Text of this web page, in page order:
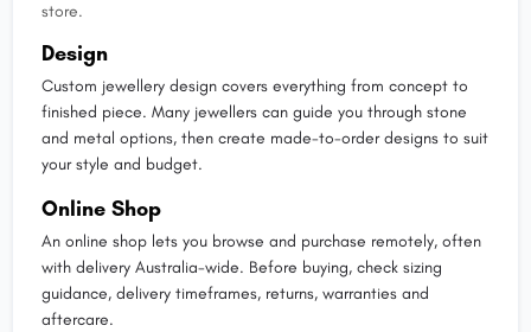
store.
Design
Custom jewellery design covers everything from concept to
finished piece. Many jewellers can guide you through stone
and metal options, then create made-to-order designs to suit
your style and budget.
Online Shop
An online shop lets you browse and purchase remotely, often
with delivery Australia-wide. Before buying, check sizing
guidance, delivery timeframes, returns, warranties and
aftercare.